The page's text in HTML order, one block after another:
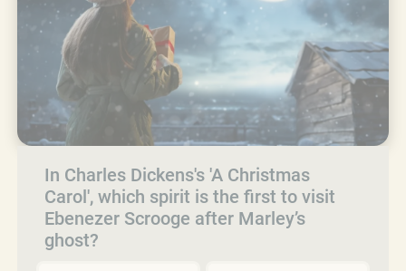
In Charles Dickens's 'A Christmas
Carol', which spirit is the first to visit
Ebenezer Scrooge after Marley’s
ghost?